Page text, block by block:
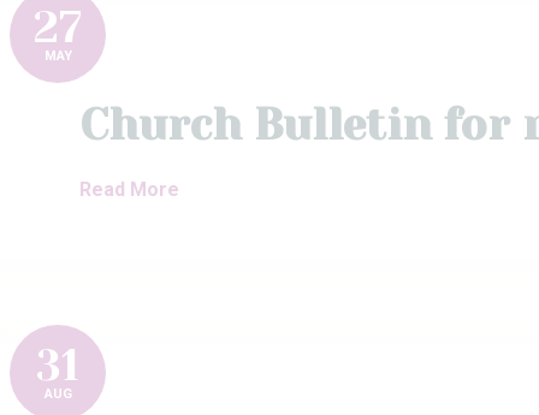
27
MAY
Church Bulletin for
Read More
31
AUG